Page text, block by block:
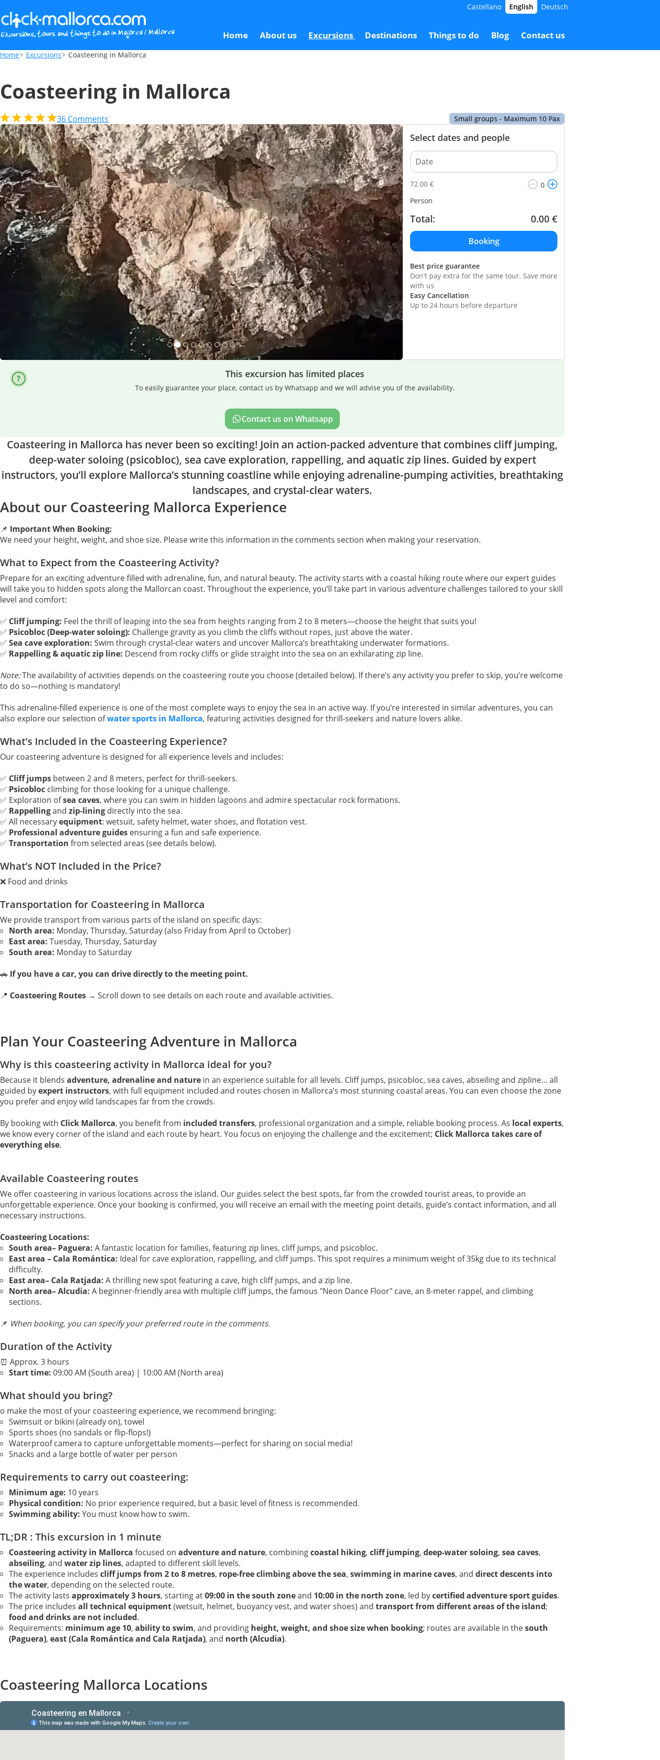
Home About us Excursions Destinations Things to do Blog Contact us
Castellano English Deutsch
Coasteering in Mallorca 72.00 € 72.00 € Booking
Home Excursions Coasteering in Mallorca
Coasteering in Mallorca
36 Comments Small groups - Maximum 10 Pax
Select dates and people
72.00 €
Person
Total: 0.00 €
Best price guarantee
Don't pay extra for the same tour. Save more
with us
Easy Cancellation
Up to 24 hours before departure
This excursion has limited places
To easily guarantee your place, contact us by Whatsapp and we will advise you of the availability.
Contact us on Whatsapp
Coasteering in Mallorca has never been so exciting! Join an action-packed adventure that combines cliff jumping,
deep-water soloing (psicobloc), sea cave exploration, rappelling, and aquatic zip lines. Guided by expert
instructors, you’ll explore Mallorca’s stunning coastline while enjoying adrenaline-pumping activities, breathtaking
landscapes, and crystal-clear waters.
About our Coasteering Mallorca Experience
📌 Important When Booking:
We need your height, weight, and shoe size. Please write this information in the comments section when making your reservation.
What to Expect from the Coasteering Activity?
Prepare for an exciting adventure filled with adrenaline, fun, and natural beauty. The activity starts with a coastal hiking route where our expert guides
will take you to hidden spots along the Mallorcan coast. Throughout the experience, you’ll take part in various adventure challenges tailored to your skill
level and comfort:
✅ Cliff jumping: Feel the thrill of leaping into the sea from heights ranging from 2 to 8 meters—choose the height that suits you!
✅ Psicobloc (Deep-water soloing): Challenge gravity as you climb the cliffs without ropes, just above the water.
✅ Sea cave exploration: Swim through crystal-clear waters and uncover Mallorca’s breathtaking underwater formations.
✅ Rappelling & aquatic zip line: Descend from rocky cliffs or glide straight into the sea on an exhilarating zip line.
Note:The availability of activities depends on the coasteering route you choose (detailed below). If there’s any activity you prefer to skip, you’re welcome
to do so—nothing is mandatory!
This adrenaline-filled experience is one of the most complete ways to enjoy the sea in an active way. If you’re interested in similar adventures, you can
also explore our selection ofwater sports in Mallorca, featuring activities designed for thrill-seekers and nature lovers alike.
What’s Included in the Coasteering Experience?
Our coasteering adventure is designed for all experience levels and includes:
✅ Cliff jumps between 2 and 8 meters, perfect for thrill-seekers.
✅ Psicobloc climbing for those looking for a unique challenge.
✅ Exploration ofsea caves, where you can swim in hidden lagoons and admire spectacular rock formations.
✅ Rappellingand zip-lining directly into the sea.
✅ All necessaryequipment: wetsuit, safety helmet, water shoes, and flotation vest.
✅ Professional adventure guides ensuring a fun and safe experience.
✅ Transportation from selected areas (see details below).
What’s NOT Included in the Price?
❌ Food and drinks
Transportation for Coasteering in Mallorca
We provide transport from various parts of the island on specific days:
North area: Monday, Thursday, Saturday (also Friday from April to October)
East area: Tuesday, Thursday, Saturday
South area: Monday to Saturday
🚗 If you have a car, you can drive directly to the meeting point.
📍 Coasteering Routes → Scroll down to see details on each route and available activities.
Plan Your Coasteering Adventure in Mallorca
Why is this coasteering activity in Mallorca ideal for you?
Because it blends adventure, adrenaline and nature in an experience suitable for all levels. Cliff jumps, psicobloc, sea caves, abseiling and zipline… all
guided byexpert instructors, with full equipment included and routes chosen in Mallorca’s most stunning coastal areas. You can even choose the zone
you prefer and enjoy wild landscapes far from the crowds.
By booking with Click Mallorca, you benefit from included transfers, professional organization and a simple, reliable booking process. As local experts,
we know every corner of the island and each route by heart. You focus on enjoying the challenge and the excitement; Click Mallorca takes care of
everything else.
Available Coasteering routes
We offer coasteering in various locations across the island. Our guides select the best spots, far from the crowded tourist areas, to provide an
unforgettable experience. Once your booking is confirmed, you will receive an email with the meeting point details, guide’s contact information, and all
necessary instructions.
Coasteering Locations:
South area– Paguera: A fantastic location for families, featuring zip lines, cliff jumps, and psicobloc.
East area – Cala Romántica: Ideal for cave exploration, rappelling, and cliff jumps. This spot requires a minimum weight of 35kg due to its technical
difficulty.
East area– Cala Ratjada: A thrilling new spot featuring a cave, high cliff jumps, and a zip line.
North area– Alcudia: A beginner-friendly area with multiple cliff jumps, the famous "Neon Dance Floor" cave, an 8-meter rappel, and climbing
sections.
📌 When booking, you can specify your preferred route in the comments.
Duration of the Activity
⏰ Approx. 3 hours
Start time: 09:00 AM (South area) | 10:00 AM (North area)
What should you bring?
o make the most of your coasteering experience, we recommend bringing:
Swimsuit or bikini (already on), towel
Sports shoes (no sandals or flip-flops!)
Waterproof camera to capture unforgettable moments—perfect for sharing on social media!
Snacks and a large bottle of water per person
Requirements to carry out coasteering:
Minimum age: 10 years
Physical condition: No prior experience required, but a basic level of fitness is recommended.
Swimming ability: You must know how to swim.
TL;DR : This excursion in 1 minute
Coasteering activity in Mallorca focused on adventure and nature, combiningcoastal hiking, cliff jumping, deep-water soloing, sea caves,
abseiling, and water zip lines, adapted to different skill levels.
The experience includes cliff jumps from 2 to 8 metres, rope-free climbing above the sea, swimming in marine caves, and direct descents into
the water, depending on the selected route.
The activity lasts approximately 3 hours, starting at09:00 in the south zoneand 10:00 in the north zone, led bycertified adventure sport guides.
The price includes all technical equipment(wetsuit, helmet, buoyancy vest, and water shoes) and transport from different areas of the island;
food and drinks are not included.
Requirements: minimum age 10, ability to swim, and providing height, weight, and shoe size when booking; routes are available in thesouth
(Paguera), east (Cala Romántica and Cala Ratjada), and north (Alcudia).
Coasteering Mallorca Locations